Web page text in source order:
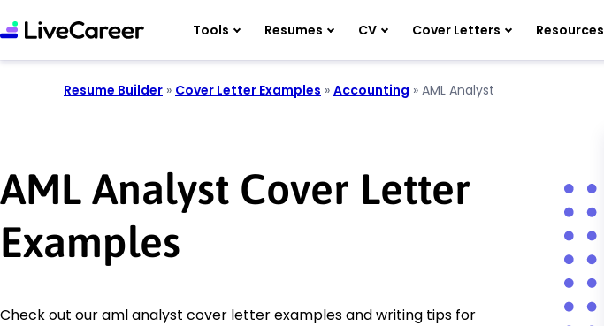
Tools Resumes CV Cover Letters Resources
Resume Builder » Cover Letter Examples » Accounting » AML Analyst
AML Analyst Cover Letter
Examples
Check out our aml analyst cover letter examples and writing tips for